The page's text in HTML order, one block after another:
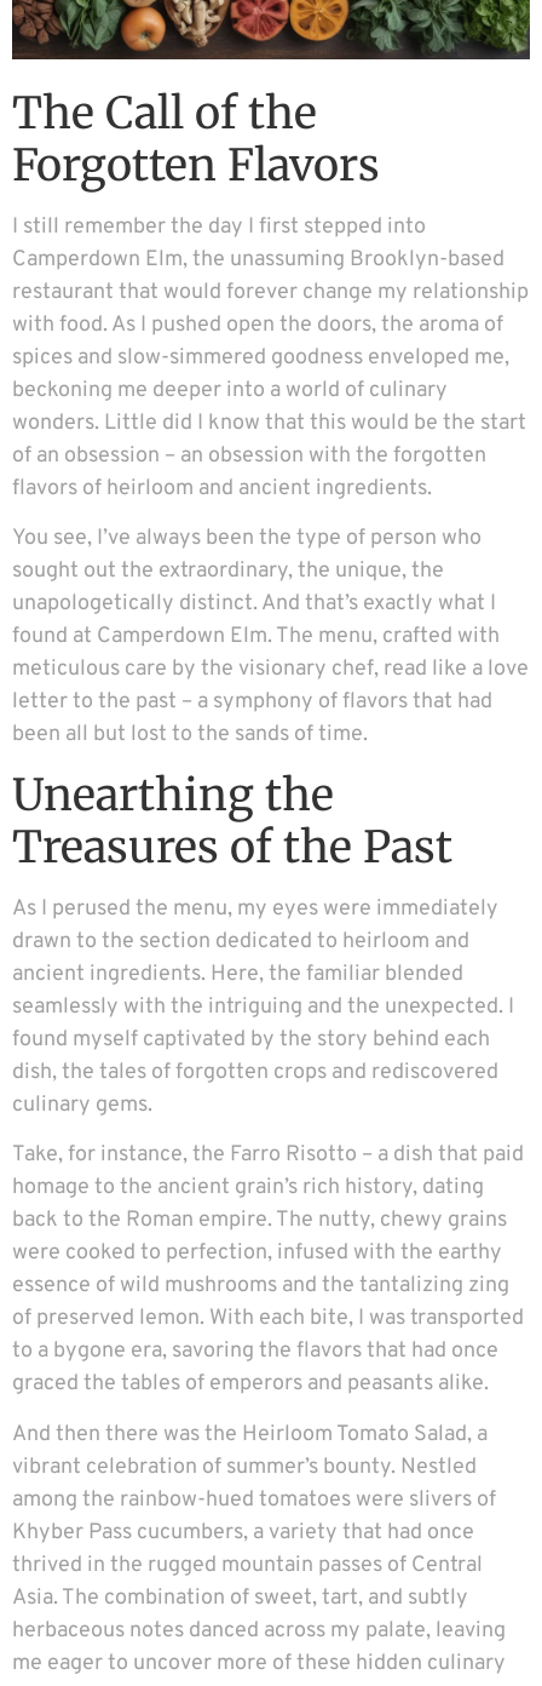
The Call of the
Forgotten Flavors
I still remember the day I first stepped into
Camperdown Elm, the unassuming Brooklyn-based
restaurant that would forever change my relationship
with food. As I pushed open the doors, the aroma of
spices and slow-simmered goodness enveloped me,
beckoning me deeper into a world of culinary
wonders. Little did I know that this would be the start
of an obsession – an obsession with the forgotten
flavors of heirloom and ancient ingredients.
You see, I’ve always been the type of person who
sought out the extraordinary, the unique, the
unapologetically distinct. And that’s exactly what I
found at Camperdown Elm. The menu, crafted with
meticulous care by the visionary chef, read like a love
letter to the past – a symphony of flavors that had
been all but lost to the sands of time.
Unearthing the
Treasures of the Past
As I perused the menu, my eyes were immediately
drawn to the section dedicated to heirloom and
ancient ingredients. Here, the familiar blended
seamlessly with the intriguing and the unexpected. I
found myself captivated by the story behind each
dish, the tales of forgotten crops and rediscovered
culinary gems.
Take, for instance, the Farro Risotto – a dish that paid
homage to the ancient grain’s rich history, dating
back to the Roman empire. The nutty, chewy grains
were cooked to perfection, infused with the earthy
essence of wild mushrooms and the tantalizing zing
of preserved lemon. With each bite, I was transported
to a bygone era, savoring the flavors that had once
graced the tables of emperors and peasants alike.
And then there was the Heirloom Tomato Salad, a
vibrant celebration of summer’s bounty. Nestled
among the rainbow-hued tomatoes were slivers of
Khyber Pass cucumbers, a variety that had once
thrived in the rugged mountain passes of Central
Asia. The combination of sweet, tart, and subtly
herbaceous notes danced across my palate, leaving
me eager to uncover more of these hidden culinary